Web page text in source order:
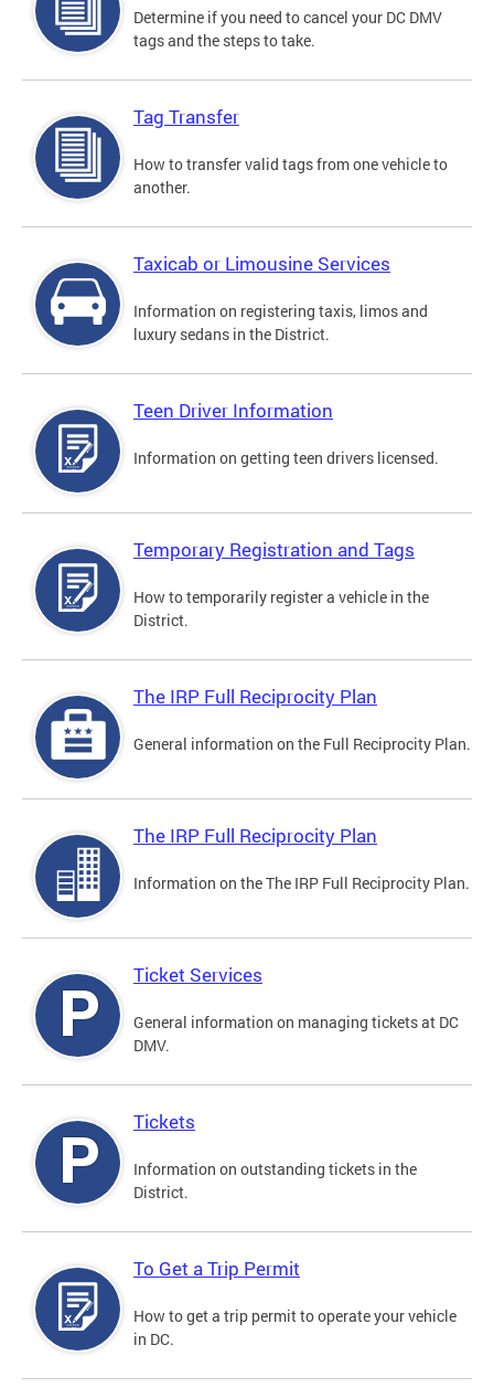
Determine if you need to cancel your DC DMV
tags and the steps to take.
Tag Transfer
How to transfer valid tags from one vehicle to
another.
Taxicab or Limousine Services
Information on registering taxis, limos and
luxury sedans in the District.
Teen Driver Information
Information on getting teen drivers licensed.
Temporary Registration and Tags
How to temporarily register a vehicle in the
District.
The IRP Full Reciprocity Plan
General information on the Full Reciprocity Plan.
The IRP Full Reciprocity Plan
Information on the The IRP Full Reciprocity Plan.
Ticket Services
General information on managing tickets at DC
DMV.
Tickets
Information on outstanding tickets in the
District.
To Get a Trip Permit
How to get a trip permit to operate your vehicle
in DC.